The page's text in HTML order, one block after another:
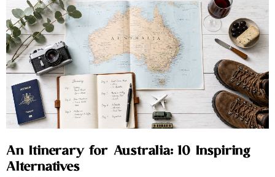
An Itinerary for Australia: 10 Inspiring
Alternatives